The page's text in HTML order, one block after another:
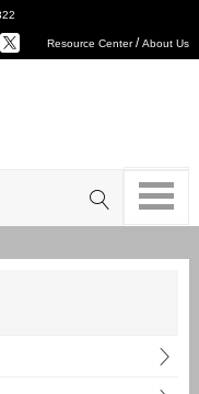
Resource Center/About Us